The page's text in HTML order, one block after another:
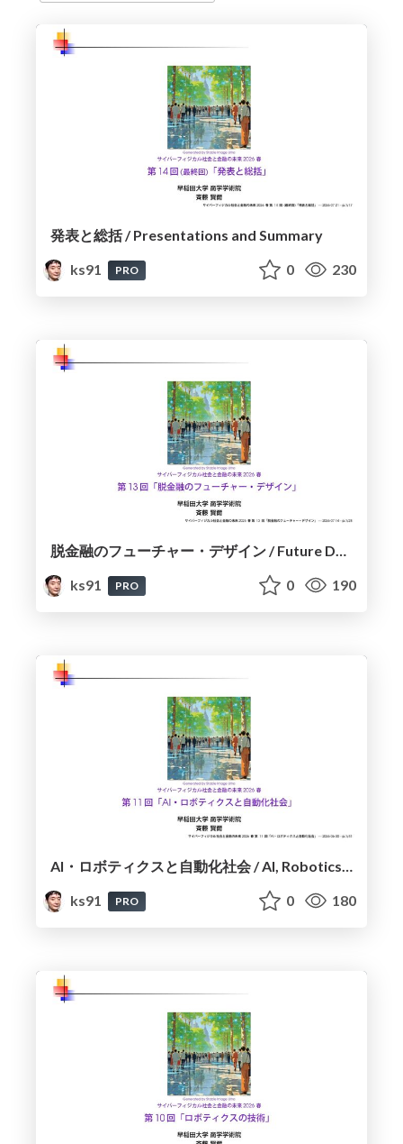
発表と総括 / Presentations and Summary
ks91
PRO 0 230
脱金融のフューチャー・デザイン / Future Design Beyond Finance
ks91
PRO 0 190
AI・ロボティクスと自動化社会 / AI, Robotics, and the Automated Society
ks91
PRO 0 180